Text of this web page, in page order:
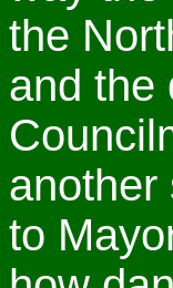
the
and the
to